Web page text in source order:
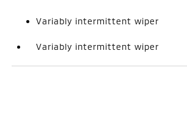
Variably intermittent wiper
Variably intermittent wiper